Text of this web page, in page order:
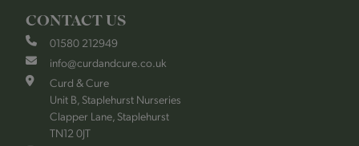
CONTACT US
01580 212949
info@curdandcure.co.uk
Curd & Cure
Unit B, Staplehurst Nurseries
Clapper Lane, Staplehurst
TN12 0JT